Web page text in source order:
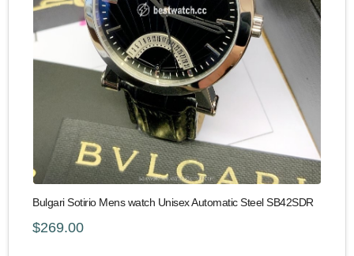
Bulgari Sotirio Mens watch Unisex Automatic Steel SB42SDR
$269.00